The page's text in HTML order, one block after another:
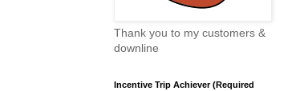
Thank you to my customers &
downline
Incentive Trip Achiever (Required